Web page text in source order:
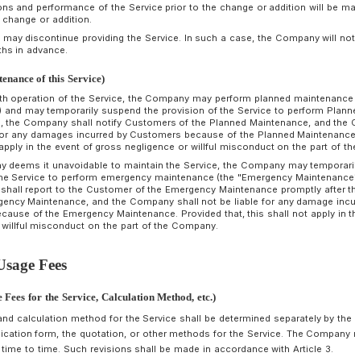
The Customer grants the Authentication Information to the
Charge of Use create it, in accordance with the method
The Customer shall assign one user ID to each Person in
The Customer shall strictly manage the Authentication
prevent unauthorized use of the information under the
Company shall not be liable for any damage incurred by
Authentication Information. Provided that, this shall not
misconduct on the part of the Company.
All remittance, storage of crypto assets, issuance of NFT
Service after the authentication of the Person in Charge of
deemed to be the responsibility of the Customer, and the
that, this shall not apply in the event of gross negligence
connecting the Service to a cloud service, etc., for which
provides a service that enables the Customer to
Persons in Charge of Use, but the Company does
shall not be liable for any loss of crypto assets
the Person in Charge of Use, or the cloud service,